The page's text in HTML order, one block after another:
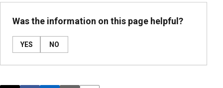
Was the information on this page helpful?
YES NO